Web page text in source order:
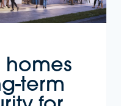
homes
term